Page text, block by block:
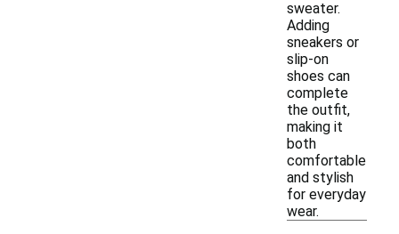
sweater.
Adding
sneakers or
slip-on
shoes can
complete
the outfit,
making it
both
comfortable
and stylish
for everyday
wear.